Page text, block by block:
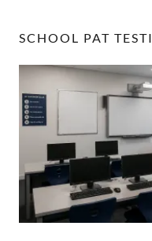
SCHOOL PAT